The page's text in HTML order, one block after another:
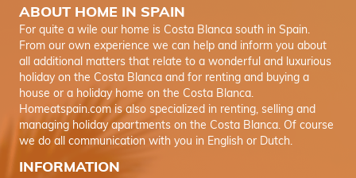
ABOUT HOME IN SPAIN
For quite a wile our home is Costa Blanca south in Spain.
From our own experience we can help and inform you about
all additional matters that relate to a wonderful and luxurious
holiday on the Costa Blanca and for renting and buying a
house or a holiday home on the Costa Blanca.
Homeatspain.com is also specialized in renting, selling and
managing holiday apartments on the Costa Blanca. Of course
we do all communication with you in English or Dutch.
INFORMATION